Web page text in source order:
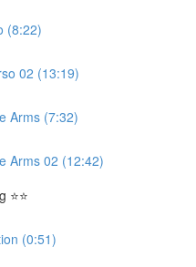
(8:22)
02 (13:19)
Arms (7:32)
Arms 02 (12:42)
(0:51)